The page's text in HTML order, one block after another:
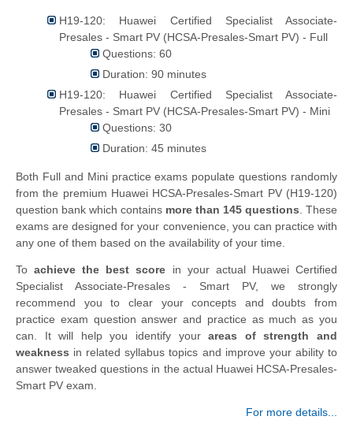
H19-120: Huawei Certified Specialist Associate-
Presales - Smart PV (HCSA-Presales-Smart PV) - Full
Questions: 60
Duration: 90 minutes
H19-120: Huawei Certified Specialist Associate-
Presales - Smart PV (HCSA-Presales-Smart PV) - Mini
Questions: 30
Duration: 45 minutes
Both Full and Mini practice exams populate questions randomly
from the premium Huawei HCSA-Presales-Smart PV (H19-120)
question bank which contains more than 145 questions . These
exams are designed for your convenience, you can practice with
any one of them based on the availability of your time.
Toachieve the best score in your actual Huawei Certified
Specialist Associate-Presales - Smart PV, we strongly
recommend you to clear your concepts and doubts from
practice exam question answer and practice as much as you
can. It will help you identify yourareas of strength and
weakness in related syllabus topics and improve your ability to
answer tweaked questions in the actual Huawei HCSA-Presales-
Smart PV exam.
For more details...